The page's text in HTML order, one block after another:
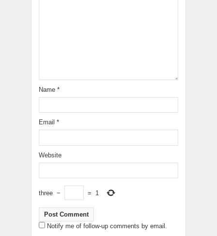
Name *
Email *
Website
three − = 1
Notify me of follow-up comments by email.